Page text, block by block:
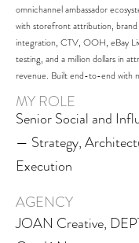
omnichannel ambassador
with storefront attribution,
integration, CTV, OOH, eBay
testing, and a million dollars in
revenue. Built end-to-end with
MY ROLE
Senior Social and
— Strategy,
Execution
AGENCY
JOAN Creative,